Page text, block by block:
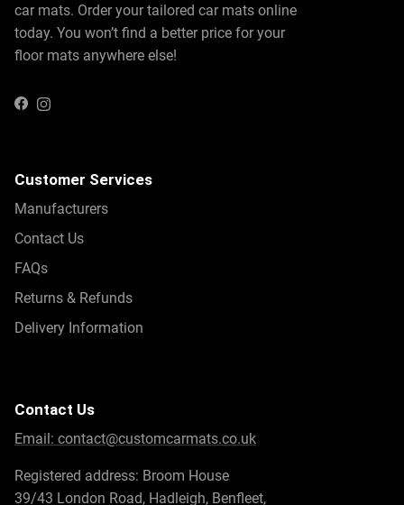
car mats. Order your tailored car mats online
today. You won’t find a better price for your
floor mats anywhere else!
FacebookInstagram
Customer Services
Manufacturers
Contact Us
FAQs
Returns & Refunds
Delivery Information
Contact Us
Email: contact@customcarmats.co.uk
Registered address: Broom House
39/43 London Road, Hadleigh, Benfleet,